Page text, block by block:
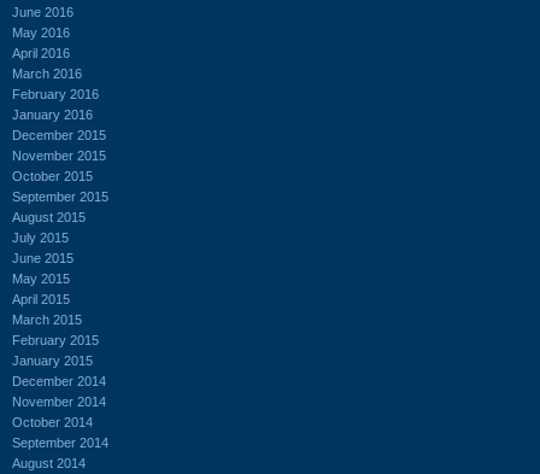
June 2016
May 2016
April 2016
March 2016
February 2016
January 2016
December 2015
November 2015
October 2015
September 2015
August 2015
July 2015
June 2015
May 2015
April 2015
March 2015
February 2015
January 2015
December 2014
November 2014
October 2014
September 2014
August 2014